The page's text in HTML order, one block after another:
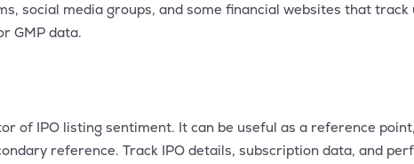
social media groups, and some financial websites that
GMP data.
of IPO listing sentiment. It can be useful as a reference
reference. Track IPO details, subscription data, and